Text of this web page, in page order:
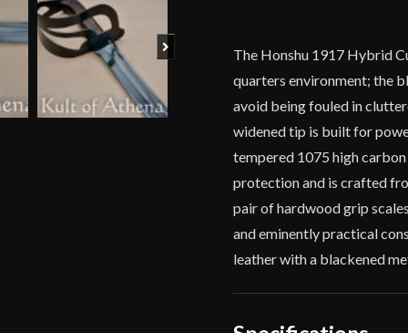
The Honshu 1917 Hybrid
quarters environment; the
avoid being fouled in
widened tip is built for
tempered 1075 high
protection and is crafted
pair of hardwood grip
and eminently practical
leather with a blackened